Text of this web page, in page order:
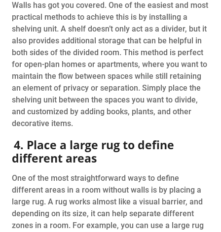
Walls has got you covered. One of the easiest and most
practical methods to achieve this is by installing a
shelving unit. A shelf doesn’t only act as a divider, but it
also provides additional storage that can be helpful in
both sides of the divided room. This method is perfect
for open-plan homes or apartments, where you want to
maintain the flow between spaces while still retaining
an element of privacy or separation. Simply place the
shelving unit between the spaces you want to divide,
and customized by adding books, plants, and other
decorative items.
4. Place a large rug to define
different areas
One of the most straightforward ways to define
different areas in a room without walls is by placing a
large rug. A rug works almost like a visual barrier, and
depending on its size, it can help separate different
zones in a room. For example, you can use a large rug